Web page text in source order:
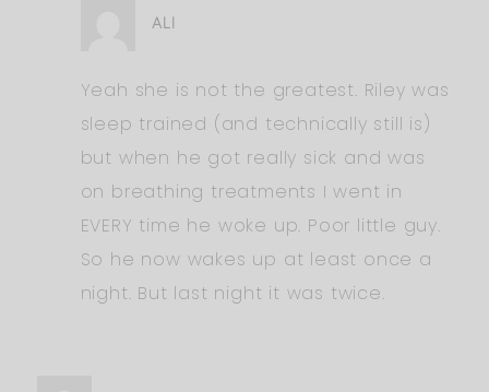
ALI
Yeah she is not the greatest. Riley was
sleep trained (and technically still is)
but when he got really sick and was
on breathing treatments I went in
EVERY time he woke up. Poor little guy.
So he now wakes up at least once a
night. But last night it was twice.